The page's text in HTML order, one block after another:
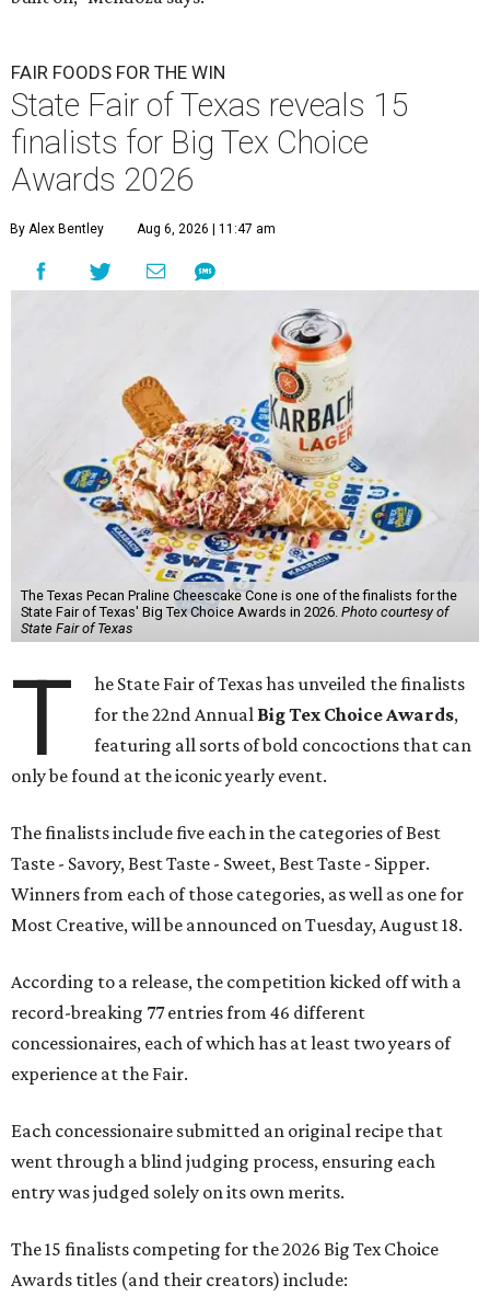
FAIR FOODS FOR THE WIN
State Fair of Texas reveals 15
finalists for Big Tex Choice
Awards 2026
By Alex Bentley Aug 6, 2026 | 11:47 am
The Texas Pecan Praline Cheescake Cone is one of the finalists for the
State Fair of Texas' Big Tex Choice Awards in 2026. Photo courtesy of
State Fair of Texas
T
he State Fair of Texas has unveiled the finalists
for the 22nd Annual Big Tex Choice Awards,
featuring all sorts of bold concoctions that can
only be found at the iconic yearly event.
The finalists include five each in the categories of Best
Taste - Savory, Best Taste - Sweet, Best Taste - Sipper.
Winners from each of those categories, as well as one for
Most Creative, will be announced on Tuesday, August 18.
According to a release, the competition kicked off with a
record-breaking 77 entries from 46 different
concessionaires, each of which has at least two years of
experience at the Fair.
Each concessionaire submitted an original recipe that
went through a blind judging process, ensuring each
entry was judged solely on its own merits.
The 15 finalists competing for the 2026 Big Tex Choice
Awards titles (and their creators) include: